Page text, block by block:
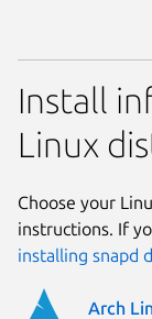
Install
Linux
Choose your
instructions. If
installing snapd
Arch